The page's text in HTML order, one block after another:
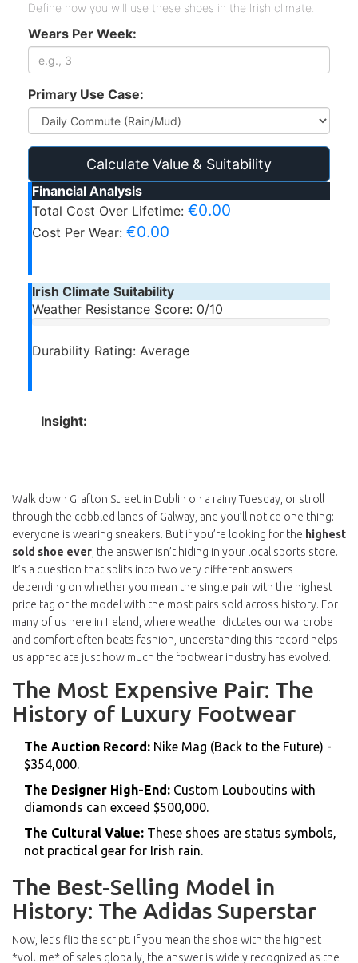
Define how you will use these shoes in the Irish climate.
Wears Per Week:
Primary Use Case:
Calculate Value & Suitability
Financial Analysis
Total Cost Over Lifetime: €0.00
Cost Per Wear: €0.00
Irish Climate Suitability
Weather Resistance Score: 0/10
Durability Rating: Average
Insight:
Walk down Grafton Street in Dublin on a rainy Tuesday, or stroll
through the cobbled lanes of Galway, and you’ll notice one thing:
everyone is wearing sneakers. But if you’re looking for the highest
sold shoe ever , the answer isn’t hiding in your local sports store.
It’s a question that splits into two very different answers
depending on whether you mean the single pair with the highest
price tag or the model with the most pairs sold across history. For
many of us here in Ireland, where weather dictates our wardrobe
and comfort often beats fashion, understanding this record helps
us appreciate just how much the footwear industry has evolved.
The Most Expensive Pair: The
History of Luxury Footwear
The Auction Record: Nike Mag (Back to the Future) -
$354,000.
The Designer High-End: Custom Louboutins with
diamonds can exceed $500,000.
The Cultural Value: These shoes are status symbols,
not practical gear for Irish rain.
The Best-Selling Model in
History: The Adidas Superstar
Now, let’s flip the script. If you mean the shoe with the highest
*volume* of sales globally, the answer is widely recognized as the